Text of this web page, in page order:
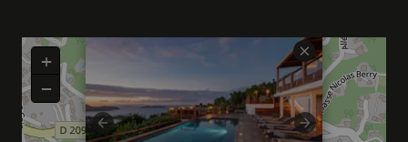
Previous Next
×
+
−